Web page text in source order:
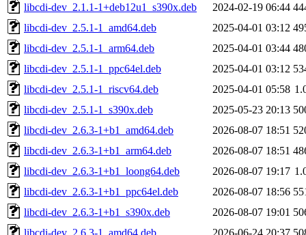
libcdi-dev_2.1.1-1+deb12u1_s390x.deb
2024-02-19 06:44
libcdi-dev_2.5.1-1_amd64.deb
2025-04-01 03:12
libcdi-dev_2.5.1-1_arm64.deb
2025-04-01 03:44
libcdi-dev_2.5.1-1_ppc64el.deb
2025-04-01 03:12
libcdi-dev_2.5.1-1_riscv64.deb
2025-04-01 05:58
libcdi-dev_2.5.1-1_s390x.deb
2025-05-23 20:13
libcdi-dev_2.6.3-1+b1_amd64.deb
2026-08-07 18:51
libcdi-dev_2.6.3-1+b1_arm64.deb
2026-08-07 18:51
libcdi-dev_2.6.3-1+b1_loong64.deb
2026-08-07 19:17
libcdi-dev_2.6.3-1+b1_ppc64el.deb
2026-08-07 18:56
libcdi-dev_2.6.3-1+b1_s390x.deb
2026-08-07 19:01
libcdi-dev_2.6.3-1_amd64.deb
2026-06-24 20:37